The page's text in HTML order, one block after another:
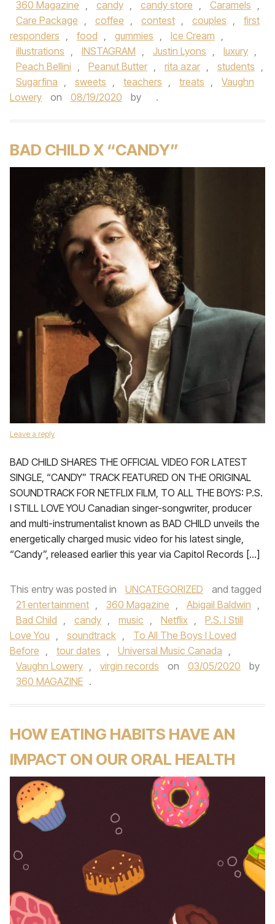
360 Magazine , candy , candy store , Caramels ,
Care Package , coffee , contest , couples ,
first
responders , food , gummies , Ice Cream ,
illustrations , INSTAGRAM , Justin Lyons , luxury ,
Peach Bellini , Peanut Butter , rita azar , students ,
Sugarfina , sweets , teachers , treats ,
Vaughn
Lowery
on 08/19/2020 by .
BAD CHILD X “CANDY”
Leave a reply
BAD CHILD SHARES THE OFFICIAL VIDEO FOR LATEST
SINGLE, “CANDY” TRACK FEATURED ON THE ORIGINAL
SOUNDTRACK FOR NETFLIX FILM, TO ALL THE BOYS: P.S.
I STILL LOVE YOU Canadian singer-songwriter, producer
and multi-instrumentalist known as BAD CHILD unveils the
energetically charged music video for his latest single,
“Candy”, released earlier this year via Capitol Records […]
This entry was posted in UNCATEGORIZED
and tagged
21 entertainment , 360 Magazine , Abigail Baldwin ,
Bad Child , candy , music , Netflix ,
P.S. I Still
Love You , soundtrack ,
To All The Boys I Loved
Before , tour dates , Universal Music Canada ,
Vaughn Lowery , virgin records on 03/05/2020
by
360 MAGAZINE .
HOW EATING HABITS HAVE AN
IMPACT ON OUR ORAL HEALTH